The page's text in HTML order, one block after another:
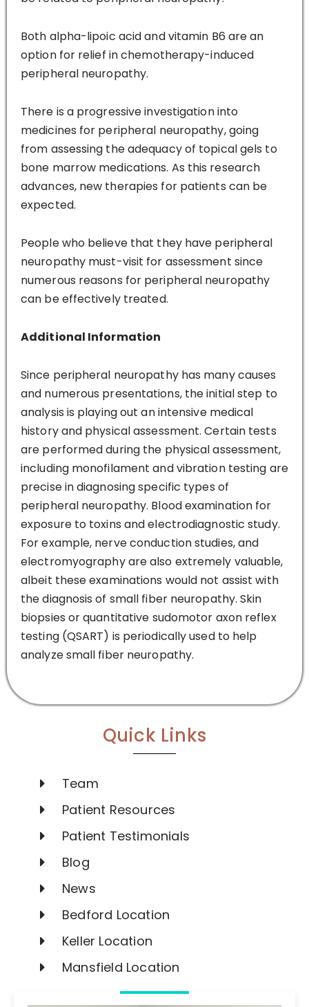
Both alpha-lipoic acid and vitamin B6 are an
option for relief in chemotherapy-induced
peripheral neuropathy.
There is a progressive investigation into
medicines for peripheral neuropathy, going
from assessing the adequacy of topical gels to
bone marrow medications. As this research
advances, new therapies for patients can be
expected.
People who believe that they have peripheral
neuropathy must-visit for assessment since
numerous reasons for peripheral neuropathy
can be effectively treated.
Additional Information
Since peripheral neuropathy has many causes
and numerous presentations, the initial step to
analysis is playing out an intensive medical
history and physical assessment. Certain tests
are performed during the physical assessment,
including monofilament and vibration testing are
precise in diagnosing specific types of
peripheral neuropathy. Blood examination for
exposure to toxins and electrodiagnostic study.
For example, nerve conduction studies, and
electromyography are also extremely valuable,
albeit these examinations would not assist with
the diagnosis of small fiber neuropathy. Skin
biopsies or quantitative sudomotor axon reflex
testing (QSART) is periodically used to help
analyze small fiber neuropathy.
Quick Links
Team
Patient Resources
Patient Testimonials
Blog
News
Bedford Location
Keller Location
Mansfield Location